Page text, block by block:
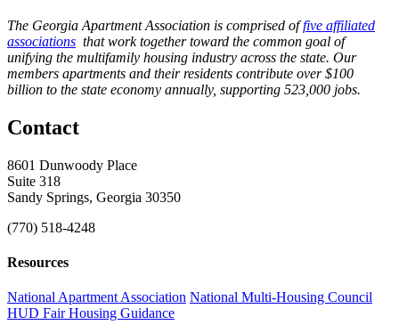
The Georgia Apartment Association is comprised offive affiliated
associations that work together toward the common goal of
unifying the multifamily housing industry across the state. Our
members apartments and their residents contribute over $100
billion to the state economy annually, supporting 523,000 jobs.
Contact
8601 Dunwoody Place
Suite 318
Sandy Springs, Georgia 30350
(770) 518-4248
Resources
National Apartment Association National Multi-Housing Council
HUD Fair Housing Guidance